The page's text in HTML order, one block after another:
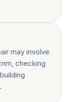
may involve
checking